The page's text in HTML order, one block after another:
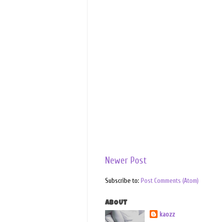
Newer Post
Subscribe to: Post Comments (Atom)
ABOUT
kaozz